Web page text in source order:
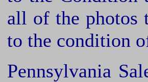
all of the photos
to the condition
Pennsylvania